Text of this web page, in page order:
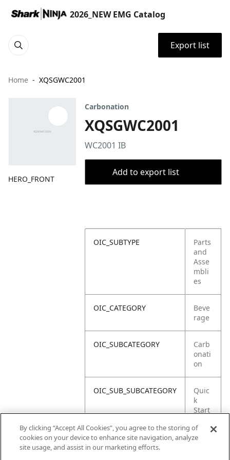
2026_NEW EMG Catalog
Export list
Home XQSGWC2001
HERO_FRONT
Carbonation
XQSGWC2001
WC2001 IB
Add to export list
OIC_SUBTYPE
Parts
and
Asse
mbli
es
OIC_CATEGORY
Beve
rage
OIC_SUBCATEGORY
Carb
onati
on
OIC_SUB_SUBCATEGORY
Quic
k
Start
e
By clicking “Accept All Cookies”, you agree to the storing of
cookies on your device to enhance site navigation, analyze
site usage, and assist in our marketing efforts.